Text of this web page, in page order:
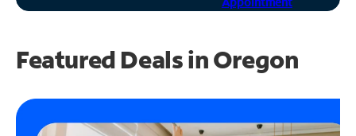
Featured Deals in Oregon